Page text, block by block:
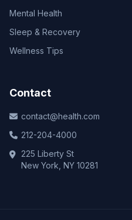
Mental Health
Sleep & Recovery
Wellness Tips
Contact
contact@health.com
212-204-4000
225 Liberty St
New York, NY 10281